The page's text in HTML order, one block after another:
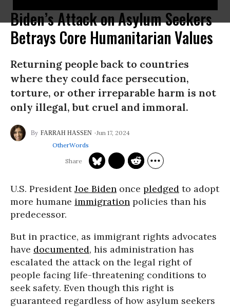
Biden’s Attack on Asylum Seekers
Betrays Core Humanitarian Values
Returning people back to countries
where they could face persecution,
torture, or other irreparable harm is not
only illegal, but cruel and immoral.
FARRAH HASSEN
Jun 17, 2024
OtherWords
U.S. PresidentJoe Biden once pledged to adopt
more humane immigration policies than his
predecessor.
But in practice, as immigrant rights advocates
have documented, his administration has
escalated the attack on the legal right of
people facing life-threatening conditions to
seek safety. Even though this right is
guaranteed regardless of how asylum seekers